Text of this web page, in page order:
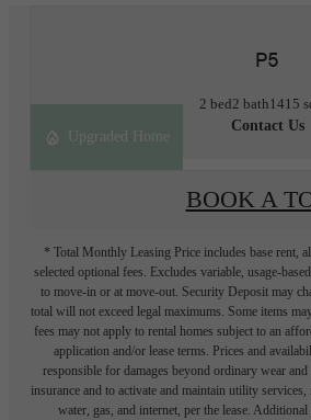
P5
2 bed2 bath1415
Contact Us
Upgraded Home
BOOK A
* Total Monthly Leasing Price includes base rent,
selected optional fees. Excludes variable, usage-
to move-in or at move-out. Security Deposit may
total will not exceed legal maximums. Some items
fees may not apply to rental homes subject to an
application and/or lease terms. Prices and
responsible for damages beyond ordinary wear
insurance and to activate and maintain utility
water, gas, and internet, per the lease.